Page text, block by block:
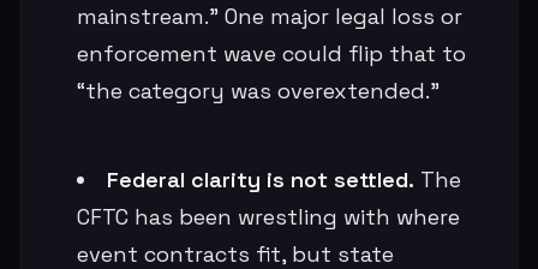
mainstream.” One major legal loss or
enforcement wave could flip that to
“the category was overextended.”
Federal clarity is not settled. The
CFTC has been wrestling with where
event contracts fit, but state